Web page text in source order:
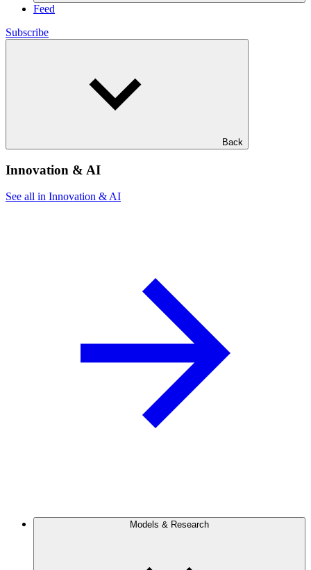
Feed
Subscribe
Back
Innovation & AI
See all in Innovation & AI
Models & Research